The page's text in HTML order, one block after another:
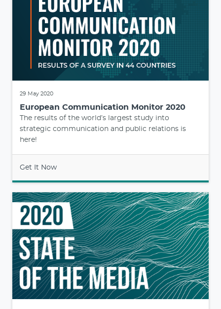
29 May 2020
European Communication Monitor 2020
The results of the world’s largest study into
strategic communication and public relations is
here!
Get It Now